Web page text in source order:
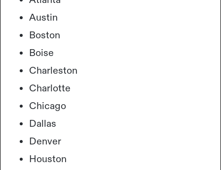
Austin
Boston
Boise
Charleston
Charlotte
Chicago
Dallas
Denver
Houston